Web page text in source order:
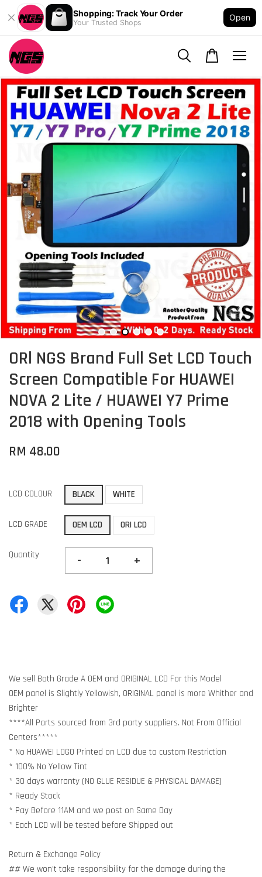
Shopping: Track Your Order
Your Trusted Shops
Open
ORl NGS Brand Full Set LCD Touch
Screen Compatible For HUAWEI
NOVA 2 Lite / HUAWEI Y7 Prime
2018 with Opening Tools
RM 48.00
LCD COLOUR BLACK WHITE
LCD GRADE OEM LCD ORI LCD
Quantity - +
We sell Both Grade A OEM and ORIGINAL LCD For this Model
OEM panel is Slightly Yellowish, ORIGINAL panel is more Whither and
Brighter
****All Parts sourced from 3rd party suppliers. Not From Official
Centers*****
* No HUAWEI LOGO Printed on LCD due to custom Restriction
* 100% No Yellow Tint
* 30 days warranty (NO GLUE RESIDUE & PHYSICAL DAMAGE)
* Ready Stock
* Pay Before 11AM and we post on Same Day
* Each LCD will be tested before Shipped out
Return & Exchange Policy
## We won't take responsibility for the damage during the